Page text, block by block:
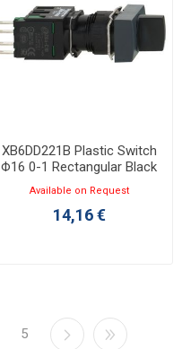
XB6DD221B Plastic Switch
Φ16 0-1 Rectangular Black
1NO
Available on Request
14,16 €
5